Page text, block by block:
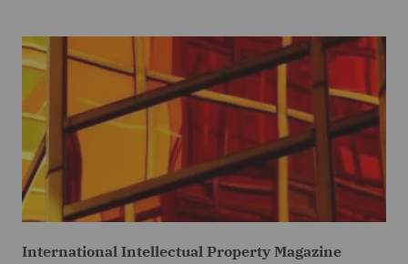
International Intellectual Property Magazine